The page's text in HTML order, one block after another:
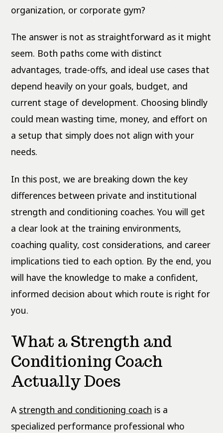
organization, or corporate gym?
The answer is not as straightforward as it might
seem. Both paths come with distinct
advantages, trade-offs, and ideal use cases that
depend heavily on your goals, budget, and
current stage of development. Choosing blindly
could mean wasting time, money, and effort on
a setup that simply does not align with your
needs.
In this post, we are breaking down the key
differences between private and institutional
strength and conditioning coaches. You will get
a clear look at the training environments,
coaching quality, cost considerations, and career
implications tied to each option. By the end, you
will have the knowledge to make a confident,
informed decision about which route is right for
you.
What a Strength and
Conditioning Coach
Actually Does
A strength and conditioning coach is a
specialized performance professional who